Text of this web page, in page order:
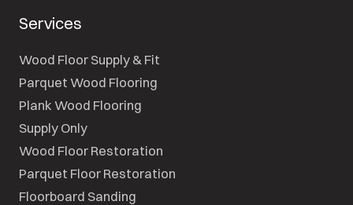
Services
Wood Floor Supply & Fit
Parquet Wood Flooring
Plank Wood Flooring
Supply Only
Wood Floor Restoration
Parquet Floor Restoration
Floorboard Sanding